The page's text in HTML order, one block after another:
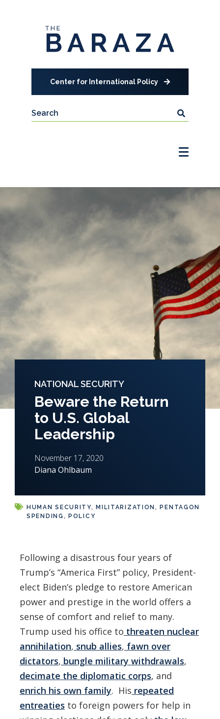
Center for International Policy
NATIONAL SECURITY
Beware the Return
to U.S. Global
Leadership
November 17, 2020
Diana Ohlbaum
HUMAN SECURITY, MILITARIZATION,
PENTAGON
SPENDING , POLICY
Following a disastrous four years of
Trump’s “America First” policy, President-
elect Biden’s pledge to restore American
power and prestige in the world offers a
sense of comfort and relief to many.
Trump used his office to threaten nuclear
annihilation, snub allies, fawn over
dictators, bungle military withdrawals,
decimate the diplomatic corps, and
enrich his own family. His repeated
entreaties to foreign powers for help in